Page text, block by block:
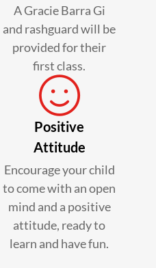
A Gracie Barra Gi
and rashguard will be
provided for their
first class.
Positive
Attitude
Encourage your child
to come with an open
mind and a positive
attitude, ready to
learn and have fun.